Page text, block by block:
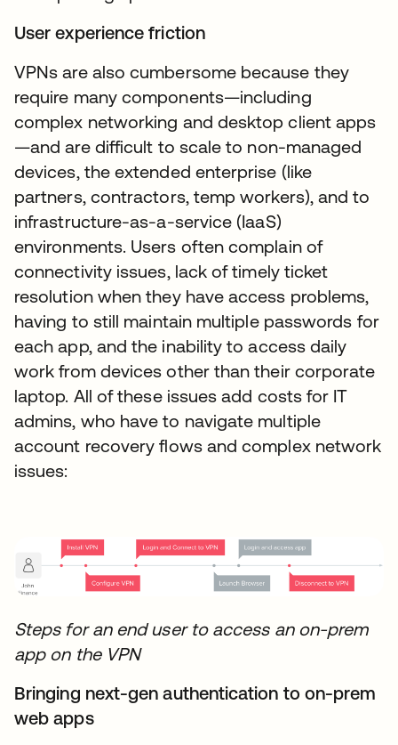
User experience friction
VPNs are also cumbersome because they
require many components—including
complex networking and desktop client apps
—and are difficult to scale to non-managed
devices, the extended enterprise (like
partners, contractors, temp workers), and to
infrastructure-as-a-service (IaaS)
environments. Users often complain of
connectivity issues, lack of timely ticket
resolution when they have access problems,
having to still maintain multiple passwords for
each app, and the inability to access daily
work from devices other than their corporate
laptop. All of these issues add costs for IT
admins, who have to navigate multiple
account recovery flows and complex network
issues:
Steps for an end user to access an on-prem
app on the VPN
Bringing next-gen authentication to on-prem
web apps